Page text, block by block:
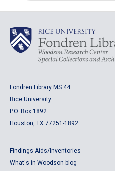
Fondren Library MS 44
Rice University
P.O. Box 1892
Houston, TX 77251-1892
Findings Aids/Inventories
What's in Woodson blog